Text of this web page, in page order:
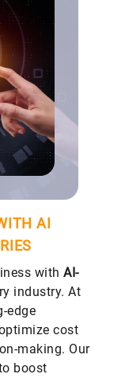
AI
with AI-
industry. At
edge
cost
making. Our
boost